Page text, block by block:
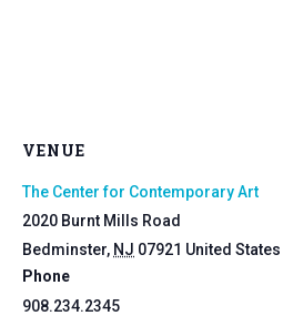
VENUE
The Center for Contemporary Art
2020 Burnt Mills Road
Bedminster, NJ 07921 United States
Phone
908.234.2345